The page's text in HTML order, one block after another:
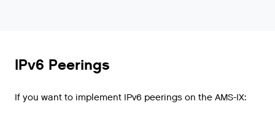
IPv6 Peerings
If you want to implement IPv6 peerings on the AMS-IX: